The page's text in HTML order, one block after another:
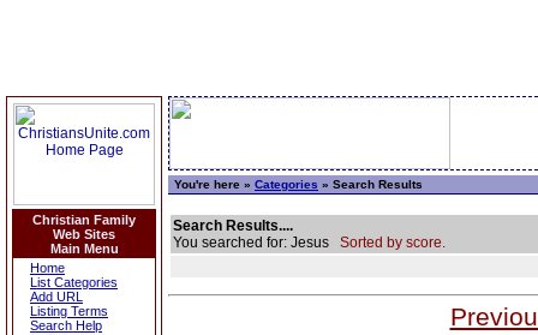
Christian Family
Web Sites
Main Menu
Home
List Categories
Add URL
Listing Terms
Search Help
You're here » Categories » Search Results
Search Results....
You searched for: Jesus Sorted by score.